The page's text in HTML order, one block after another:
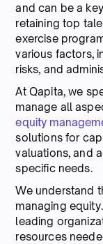
and can be a
retaining top
exercise
various factors,
risks, and
At Qapita, we
manage all
equity
solutions for
valuations, and
specific needs.
We understand
managing
leading
resources